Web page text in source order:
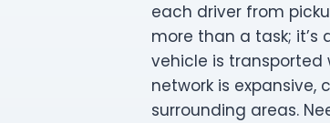
each driver from
more than a task; it’s
vehicle is
network is expansive,
surrounding areas.